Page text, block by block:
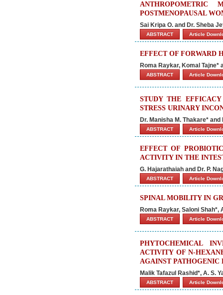
ANTHROPOMETRIC
POSTMENOPAUSAL
Sai Kripa O. and Dr. Sheba
ABSTRACT Article
EFFECT OF FORWARD
Roma Raykar, Komal Tajne*
ABSTRACT Article
STUDY THE
STRESS URINARY
Dr. Manisha M. Thakare*
ABSTRACT Article
EFFECT OF
ACTIVITY IN THE
G. Hajarathaiah and Dr. P.
ABSTRACT Article
SPINAL MOBILITY IN
Roma Raykar, Saloni
ABSTRACT Article
PHYTOCHEMICAL
ACTIVITY OF N-
AGAINST PATHOGENIC
Malik Tafazul Rashid*, A. S.
ABSTRACT Article